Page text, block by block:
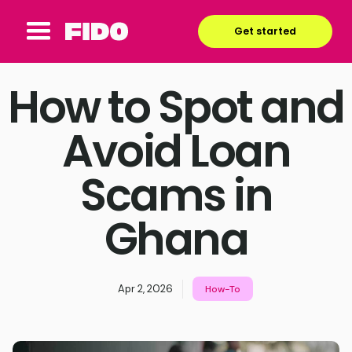
Get started
How to Spot and
Avoid Loan
Scams in
Ghana
Apr 2, 2026 How-To